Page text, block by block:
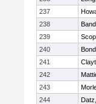
237
238
239
240
241
242
243
244